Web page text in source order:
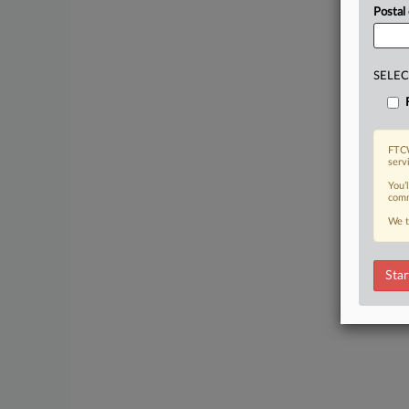
Postal
We